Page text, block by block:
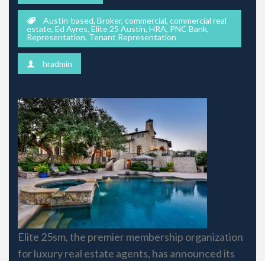
Austin-based, Broker, commercial, commercial real
estate, Ed Ayres, Elite 25 Austin, HRA, PNC Bank,
Representation, Tenant Representation
hradmin
​​​​​Elite 25sm, the premier membership organization
for luxury real estate agents, has announced its